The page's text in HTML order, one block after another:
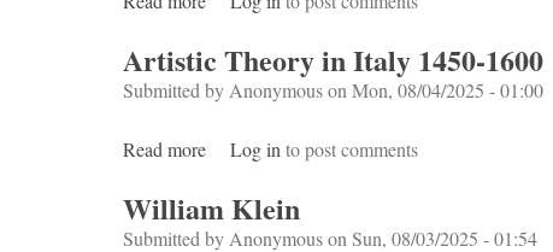
Artistic Theory in Italy 1450-1600
Submitted by Anonymouson Mon, 08/04/2025 - 01:00
Read more about Artistic Theory in Italy 1450-1600
Log in to post comments
William Klein
Submitted by Anonymouson Sun, 08/03/2025 - 01:54